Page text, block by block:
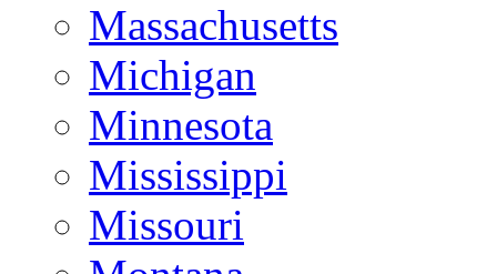
Massachusetts
Michigan
Minnesota
Mississippi
Missouri